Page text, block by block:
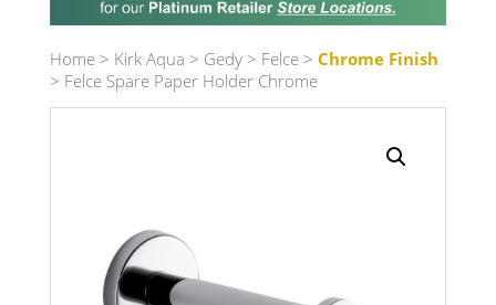
Your location
Home> Kirk Aqua > Gedy> Felce> Chrome Finish
> Felce Spare Paper Holder Chrome